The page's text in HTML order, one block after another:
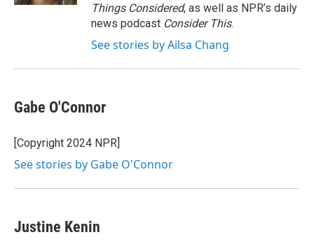
Things Considered, as well as NPR’s daily
news podcast Consider This.
See stories by Ailsa Chang
Gabe O'Connor
[Copyright 2024 NPR]
See stories by Gabe O'Connor
Justine Kenin